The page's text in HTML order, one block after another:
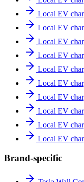
Local EV
Local EV
Local EV
Local EV
Local EV
Local EV
Local EV
Local EV
Local EV
Local EV
Brand-specific